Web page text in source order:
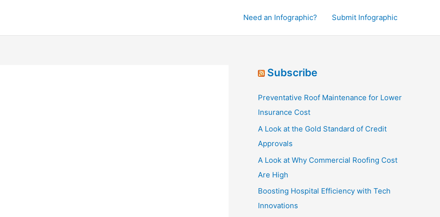
Need an Infographic? Submit Infographic
Subscribe
Preventative Roof Maintenance for Lower
Insurance Cost
A Look at the Gold Standard of Credit
Approvals
A Look at Why Commercial Roofing Cost
Are High
Boosting Hospital Efficiency with Tech
Innovations